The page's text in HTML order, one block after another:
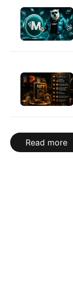
Read more